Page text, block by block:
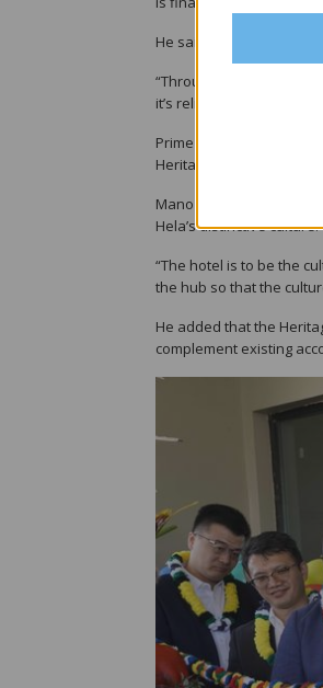
He said the introduction
“Through power, places
it’s reliable. There will be
Prime Minister James
Heritage Hotel, one of
Mano said the hotel,
Hela’s distinctive culture.
“The hotel is to be the
the hub so that the
He added that the
complement existing